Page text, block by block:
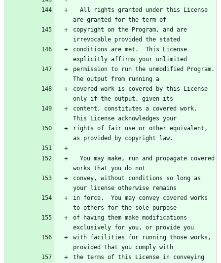
are granted for the term of
copyright on the Program, and are
irrevocable provided the stated
conditions are met.  This License
explicitly affirms your unlimited
permission to run the unmodified Program.
The output from running a
covered work is covered by this License
only if the output, given its
content, constitutes a covered work.
This License acknowledges your
rights of fair use or other equivalent,
as provided by copyright law.
works that you do not
convey, without conditions so long as
your license otherwise remains
in force.  You may convey covered works
to others for the sole purpose
of having them make modifications
exclusively for you, or provide you
with facilities for running those works,
provided that you comply with
the terms of this License in conveying